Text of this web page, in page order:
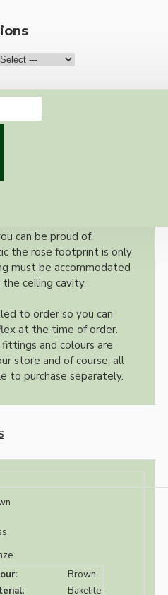
Bakelite ceiling cup.
will be the most
available today and a
can be proud of.
the rose footprint is only
must be accommodated
ceiling cavity.
to order so you can
at the time of order.
and colours are
store and of course, all
to purchase separately.
Brown
Bakelite